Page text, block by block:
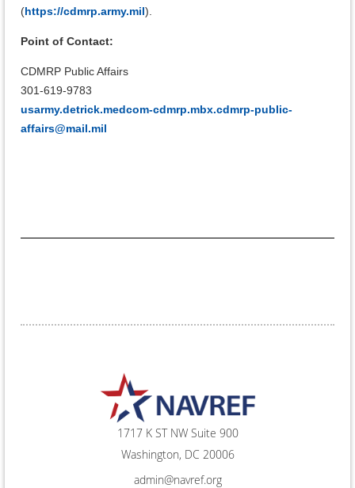
(https://cdmrp.army.mil).
Point of Contact:
CDMRP Public Affairs
301-619-9783
usarmy.detrick.medcom-cdmrp.mbx.cdmrp-public-
affairs@mail.mil
1717 K ST NW Suite 900
Washington, DC 20006
admin@navref.org